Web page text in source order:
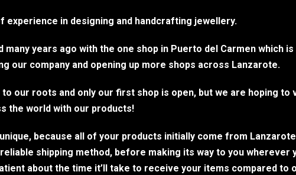
experience in designing and handcrafting jewellery.
years ago with the one shop in Puerto del Carmen which
our company and opening up more shops across Lanzarote.
our roots and only our first shop is open, but we are hoping
the world with our products!
because all of your products initially come from
shipping method, before making its way to you wherever
about the time it’ll take to receive your items compared